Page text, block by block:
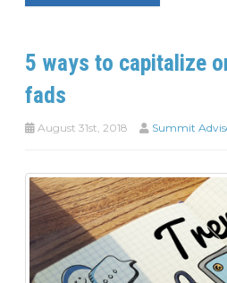
5 ways to capitalize
fads
August 31st, 2018 Summit